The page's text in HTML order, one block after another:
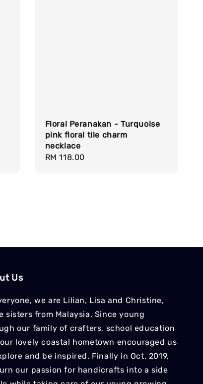
Floral Peranakan - Turquoise
pink floral tile charm
necklace
Regular
RM 118.00
Us
we are Lilian, Lisa and Christine,
sisters from Malaysia. Since young
our family of crafters, school education
lovely coastal hometown encouraged us
and be inspired. Finally in Oct. 2019,
our passion for handicrafts into a side